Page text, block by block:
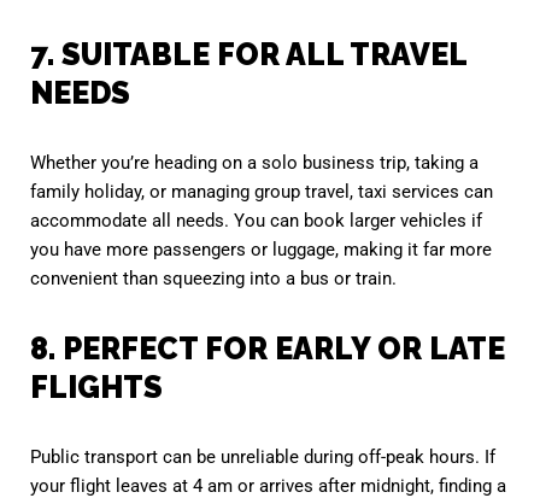
7. SUITABLE FOR ALL TRAVEL
NEEDS
Whether you’re heading on a solo business trip, taking a
family holiday, or managing group travel, taxi services can
accommodate all needs. You can book larger vehicles if
you have more passengers or luggage, making it far more
convenient than squeezing into a bus or train.
8. PERFECT FOR EARLY OR LATE
FLIGHTS
Public transport can be unreliable during off-peak hours. If
your flight leaves at 4 am or arrives after midnight, finding a